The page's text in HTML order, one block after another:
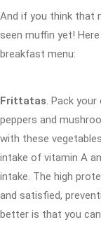
And if you think that
seen muffin yet!
breakfast menu:
Frittatas. Pack
peppers and
with these
intake of vitamin A
intake. The high
and satisfied,
better is that you